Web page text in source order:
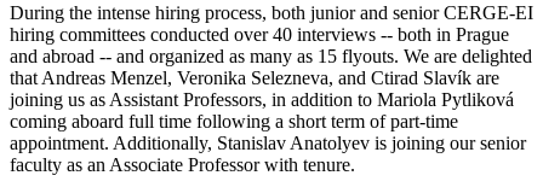
During the intense hiring process, both junior and senior CERGE-EI
hiring committees conducted over 40 interviews -- both in Prague
and abroad -- and organized as many as 15 flyouts. We are delighted
that Andreas Menzel, Veronika Selezneva, and Ctirad Slavík are
joining us as Assistant Professors, in addition to Mariola Pytliková
coming aboard full time following a short term of part-time
appointment. Additionally, Stanislav Anatolyev is joining our senior
faculty as an Associate Professor with tenure.